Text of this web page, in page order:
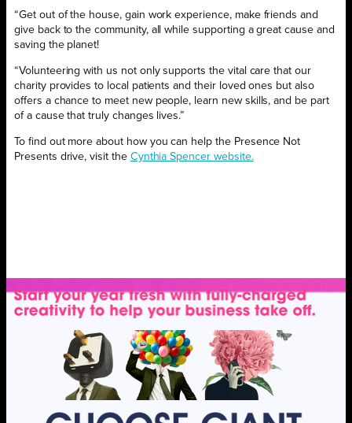
“Get out of the house, gain work experience, make friends and
give back to the community, all while supporting a great cause and
saving the planet!
“Volunteering with us not only supports the vital care that our
charity provides to local patients and their loved ones but also
offers a chance to meet new people, learn new skills, and be part
of a cause that truly changes lives.”
To find out more about how you can help the Presence Not
Presents drive, visit the Cynthia Spencer website.